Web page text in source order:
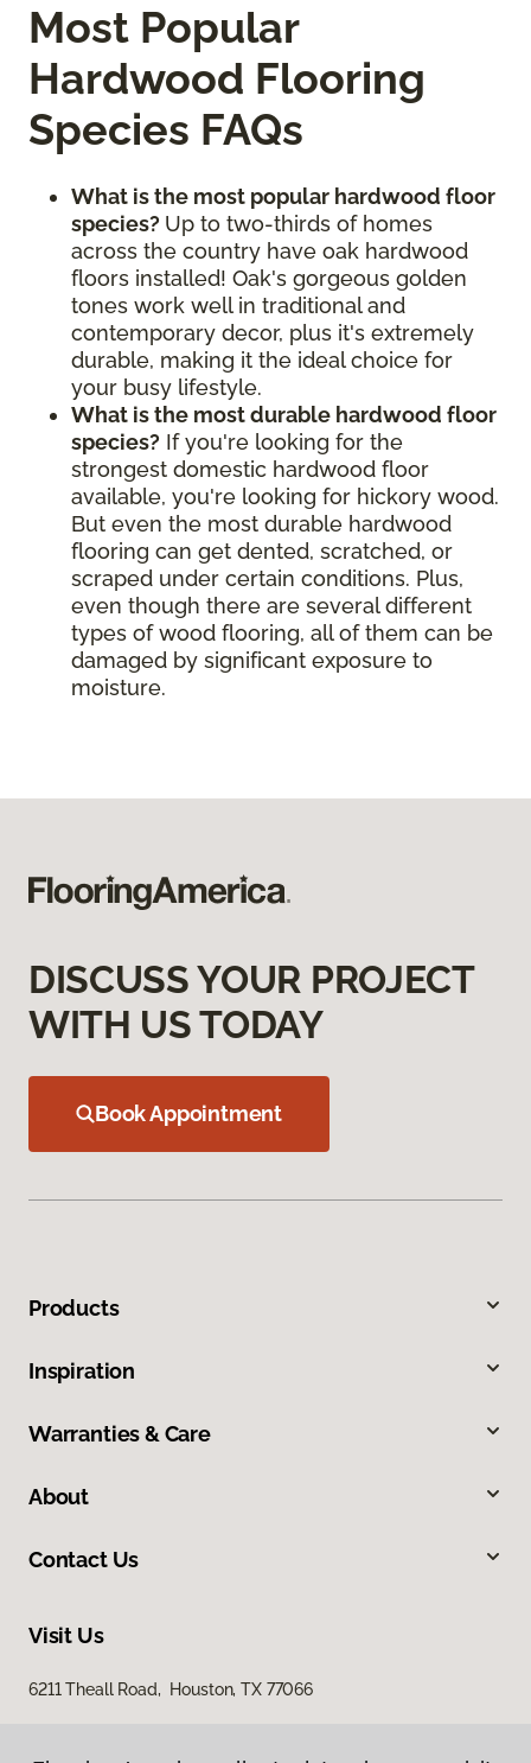
Most Popular
Hardwood Flooring
Species FAQs
What is the most popular hardwood floor
species? Up to two-thirds of homes
across the country have oak hardwood
floors installed! Oak's gorgeous golden
tones work well in traditional and
contemporary decor, plus it's extremely
durable, making it the ideal choice for
your busy lifestyle.
What is the most durable hardwood floor
species? If you're looking for the
strongest domestic hardwood floor
available, you're looking for hickory wood.
But even the most durable hardwood
flooring can get dented, scratched, or
scraped under certain conditions. Plus,
even though there are several different
types of wood flooring, all of them can be
damaged by significant exposure to
moisture.
DISCUSS YOUR PROJECT
WITH US TODAY
Book Appointment
Products
Inspiration
Warranties & Care
About
Contact Us
Visit Us
6211 Theall Road, Houston, TX 77066